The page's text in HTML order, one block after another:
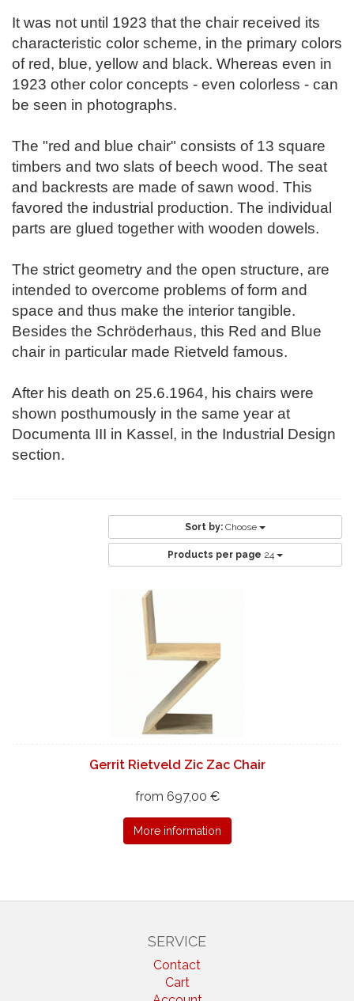
It was not until 1923 that the chair received its
characteristic color scheme, in the primary colors
of red, blue, yellow and black. Whereas even in
1923 other color concepts - even colorless - can
be seen in photographs.
The "red and blue chair" consists of 13 square
timbers and two slats of beech wood. The seat
and backrests are made of sawn wood. This
favored the industrial production. The individual
parts are glued together with wooden dowels.
The strict geometry and the open structure, are
intended to overcome problems of form and
space and thus make the interior tangible.
Besides the Schröderhaus, this Red and Blue
chair in particular made Rietveld famous.
After his death on 25.6.1964, his chairs were
shown posthumously in the same year at
Documenta III in Kassel, in the Industrial Design
section.
Sort by: Choose
Products per page 24
Gerrit Rietveld Zic Zac Chair
from 697,00 €
More information
SERVICE
Contact
Cart